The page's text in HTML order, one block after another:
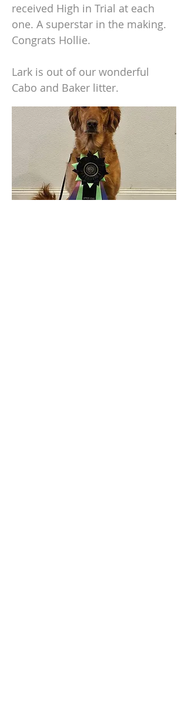
received High in Trial at each
one. A superstar in the making.
Congrats Hollie.
Lark is out of our wonderful
Cabo and Baker litter.